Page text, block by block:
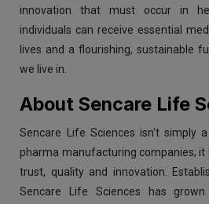
innovation that must occur in
individuals can receive essential
lives and a flourishing, sustainable
we live in.
About Sencare Life
Sencare Life Sciences isn't simply
pharma manufacturing companies; it
trust, quality and innovation.
Sencare Life Sciences has